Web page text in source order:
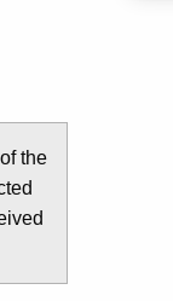
the